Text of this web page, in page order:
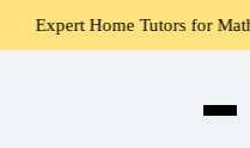
Home Tutors for Maths,